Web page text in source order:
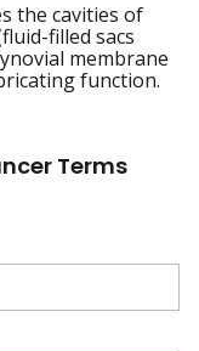
the cavities of
filled sacs
membrane
function.
Terms